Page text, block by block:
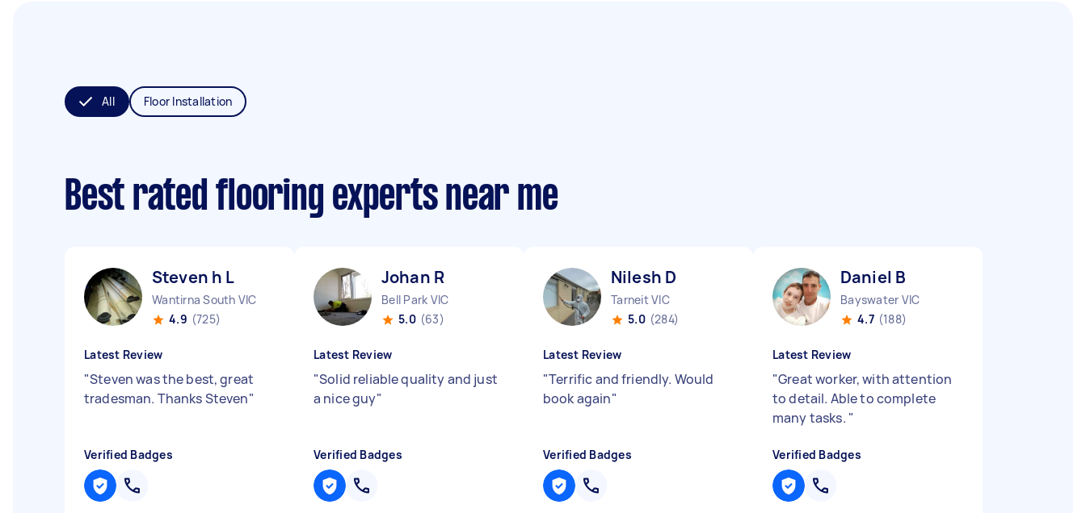
All Floor Installation
Best rated flooring experts near me
Steven h L
Wantirna South VIC
4.9 (725)
Latest Review
"Steven was the best, great
tradesman. Thanks Steven"
Verified Badges
Johan R
Bell Park VIC
5.0 (63)
Latest Review
"Solid reliable quality and just
a nice guy"
Verified Badges
Nilesh D
Tarneit VIC
5.0 (284)
Latest Review
"Terrific and friendly. Would
book again"
Verified Badges
Daniel B
Bayswater VIC
4.7 (188)
Latest Review
"Great worker, with attention
to detail. Able to complete
many tasks. "
Verified Badges